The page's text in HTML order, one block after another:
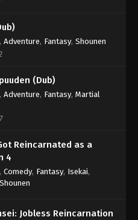
, Adventure, Fantasy, Shounen
(Dub)
, Adventure, Fantasy, Martial
Reincarnated as a
4
, Comedy, Fantasy, Isekai,
Shounen
Jobless Reincarnation